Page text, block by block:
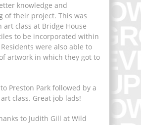
knowledge and
of their project. This was
art class at Bridge House
to be incorporated within
were also able to
artwork in which they got to
Preston Park followed by a
class. Great job lads!
to Judith Gill at Wild